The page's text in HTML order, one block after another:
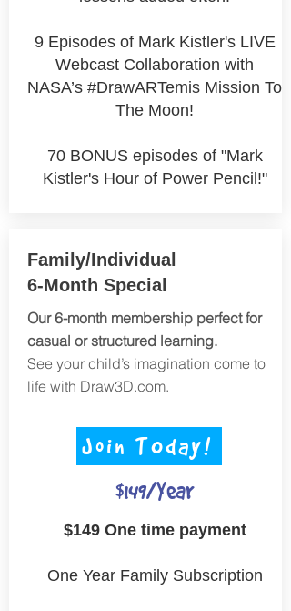
9 Episodes of Mark Kistler's LIVE
Webcast Collaboration with
NASA’s #DrawARTemis Mission To
The Moon!
70 BONUS episodes of "Mark
Kistler's Hour of Power Pencil!"
Family/Individual
6-Month Special
Our 6-month membership perfect for
casual or structured learning.
See your child’s imagination come to
life with Draw3D.com.
Join TOday!
$149/Year
$149 One time payment
One Year Family Subscription